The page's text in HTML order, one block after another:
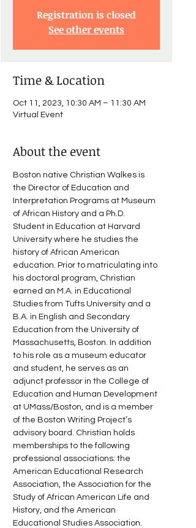
Registration is closed
See other events
Time & Location
Oct 11, 2023, 10:30 AM – 11:30 AM
Virtual Event
About the event
Boston native Christian Walkes is
the Director of Education and
Interpretation Programs at Museum
of African History and a Ph.D.
Student in Education at Harvard
University where he studies the
history of African American
education. Prior to matriculating into
his doctoral program, Christian
earned an M.A. in Educational
Studies from Tufts University and a
B.A. in English and Secondary
Education from the University of
Massachusetts, Boston. In addition
to his role as a museum educator
and student, he serves as an
adjunct professor in the College of
Education and Human Development
at UMass/Boston, and is a member
of the Boston Writing Project’s
advisory board. Christian holds
memberships to the following
professional associations: the
American Educational Research
Association, the Association for the
Study of African American Life and
History, and the American
Educational Studies Association.